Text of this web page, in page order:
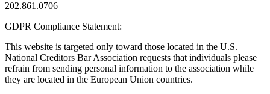
202.861.0706
GDPR Compliance Statement:
This website is targeted only toward those located in the U.S.
National Creditors Bar Association requests that individuals please
refrain from sending personal information to the association while
they are located in the European Union countries.